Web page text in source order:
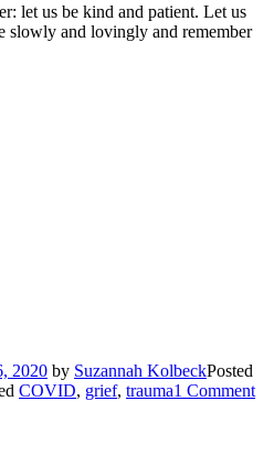
let us be kind and patient. Let us
slowly and lovingly and remember
2020 by Suzannah KolbeckPosted
COVID, grief, trauma1 Comment